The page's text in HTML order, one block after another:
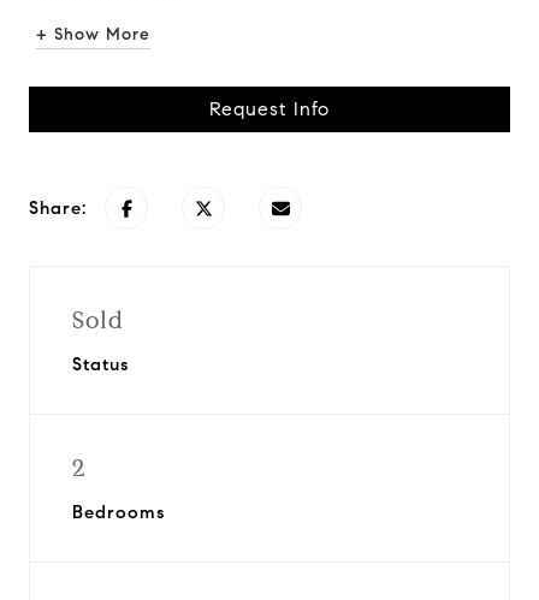
+ Show More
Request Info
Share:
Sold
Status
2
Bedrooms